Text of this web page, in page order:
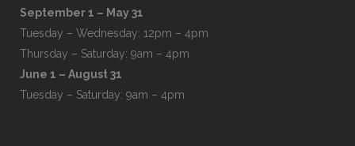
September 1 – May 31
Tuesday – Wednesday: 12pm – 4pm
Thursday – Saturday: 9am – 4pm
June 1 – August 31
Tuesday – Saturday: 9am – 4pm